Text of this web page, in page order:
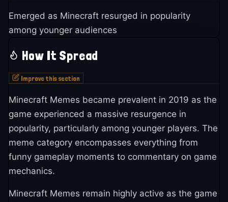
Emerged as Minecraft resurged in popularity
among younger audiences
How It Spread
Improve this section
Minecraft Memes became prevalent in 2019 as the
game experienced a massive resurgence in
popularity, particularly among younger players. The
meme category encompasses everything from
funny gameplay moments to commentary on game
mechanics.
Minecraft Memes remain highly active as the game